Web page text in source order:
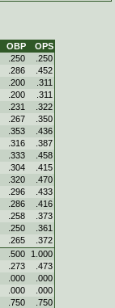
OBP
OPS
.250
.250
.286
.452
.200
.311
.200
.311
.231
.322
.267
.350
.353
.436
.316
.387
.333
.458
.304
.415
.320
.470
.296
.433
.286
.416
.258
.373
.250
.361
.265
.372
.500
1.000
.273
.473
.000
.000
.000
.000
.750
.750